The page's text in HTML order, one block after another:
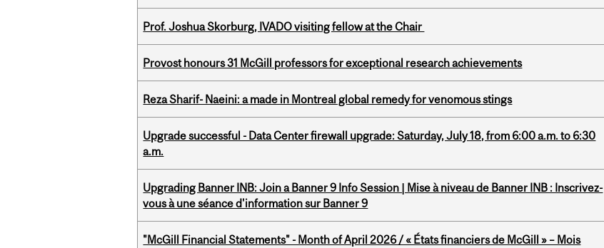
Prof. Joshua Skorburg, IVADO visiting fellow at the Chair
Provost honours 31 McGill professors for exceptional research achievements
Reza Sharif- Naeini: a made in Montreal global remedy for venomous stings
Upgrade successful - Data Center firewall upgrade: Saturday, July 18, from 6:00 a.m. to 6:30
a.m.
Upgrading Banner INB: Join a Banner 9 Info Session | Mise à niveau de Banner INB : Inscrivez-
vous à une séance d'information sur Banner 9
"McGill Financial Statements" - Month of April 2026 / « États financiers de McGill » – Mois